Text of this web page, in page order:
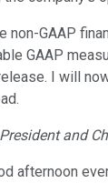
non-GAAP
GAAP
I will
President and
afternoon